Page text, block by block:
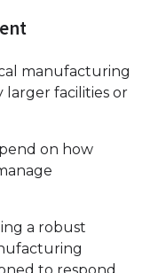
manufacturing
facilities or
on how
a robust